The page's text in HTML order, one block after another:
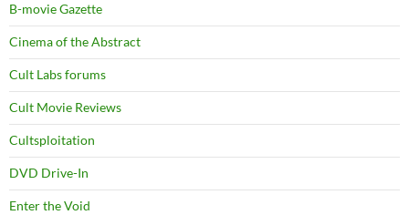
B-movie Gazette
Cinema of the Abstract
Cult Labs forums
Cult Movie Reviews
Cultsploitation
DVD Drive-In
Enter the Void